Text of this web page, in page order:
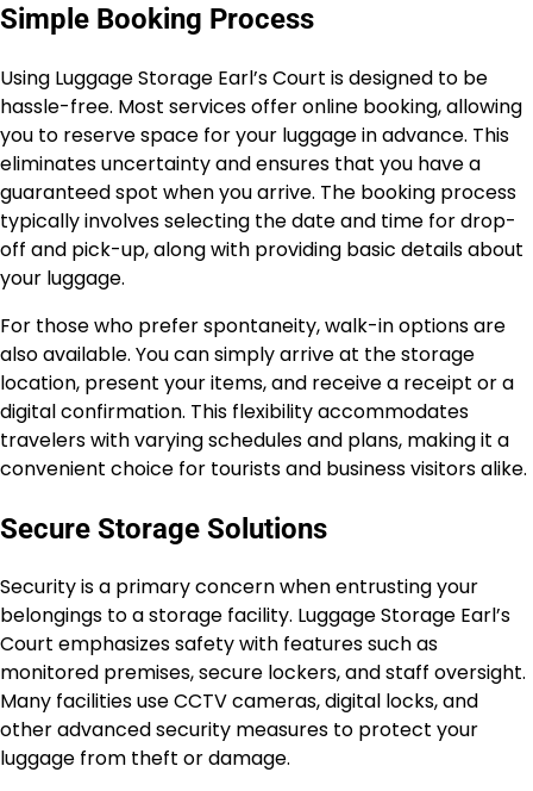
Simple Booking Process
Using Luggage Storage Earl’s Court is designed to be
hassle-free. Most services offer online booking, allowing
you to reserve space for your luggage in advance. This
eliminates uncertainty and ensures that you have a
guaranteed spot when you arrive. The booking process
typically involves selecting the date and time for drop-
off and pick-up, along with providing basic details about
your luggage.
For those who prefer spontaneity, walk-in options are
also available. You can simply arrive at the storage
location, present your items, and receive a receipt or a
digital confirmation. This flexibility accommodates
travelers with varying schedules and plans, making it a
convenient choice for tourists and business visitors alike.
Secure Storage Solutions
Security is a primary concern when entrusting your
belongings to a storage facility. Luggage Storage Earl’s
Court emphasizes safety with features such as
monitored premises, secure lockers, and staff oversight.
Many facilities use CCTV cameras, digital locks, and
other advanced security measures to protect your
luggage from theft or damage.